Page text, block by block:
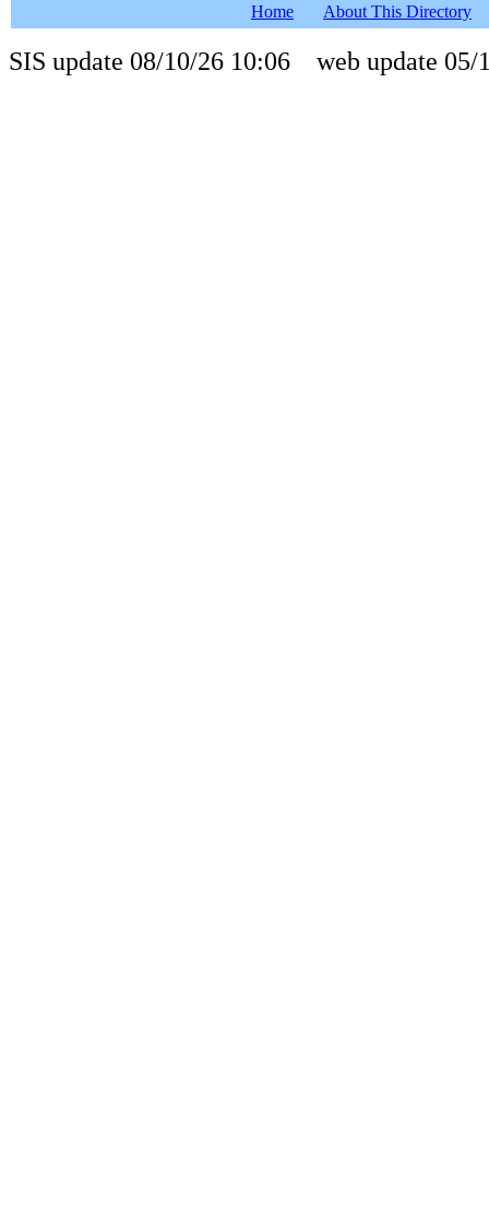
Home About This Directory
SIS update 08/10/26 10:06 web update 05/